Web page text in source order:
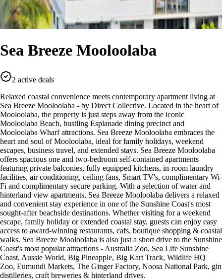
Sea Breeze Mooloolaba
2 active deals
Relaxed coastal convenience meets contemporary apartment living at
Sea Breeze Mooloolaba - by Direct Collective. Located in the heart of
Mooloolaba, the property is just steps away from the iconic
Mooloolaba Beach, bustling Esplanade dining precinct and
Mooloolaba Wharf attractions. Sea Breeze Mooloolaba embraces the
heart and soul of Mooloolaba, ideal for family holidays, weekend
escapes, business travel, and extended stays. Sea Breeze Mooloolaba
offers spacious one and two-bedroom self-contained apartments
featuring private balconies, fully equipped kitchens, in-room laundry
facilities, air conditioning, ceiling fans, Smart TV's, complimentary Wi-
Fi and complimentary secure parking. With a selection of water and
hinterland view apartments, Sea Breeze Mooloolaba delivers a relaxed
and convenient stay experience in one of the Sunshine Coast's most
sought-after beachside destinations. Whether visiting for a weekend
escape, family holiday or extended coastal stay, guests can enjoy easy
access to award-winning restaurants, cafs, boutique shopping & coastal
walks. Sea Breeze Mooloolaba is also just a short drive to the Sunshine
Coast's most popular attractions - Australia Zoo, Sea Life Sunshine
Coast, Aussie World, Big Pineapple, Big Kart Track, Wildlife HQ
Zoo, Eumundi Markets, The Ginger Factory, Noosa National Park, gin
distilleries, craft breweries & hinterland drives.